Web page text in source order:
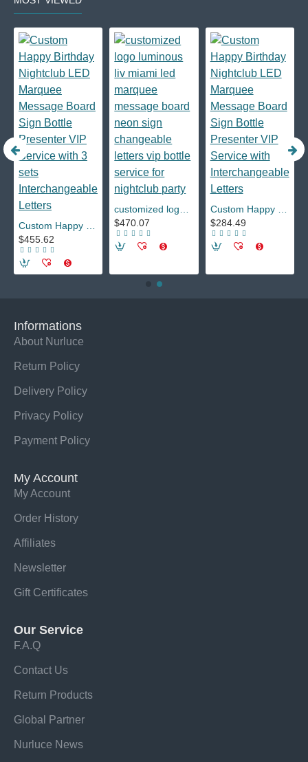
$455.62
$470.07
$284.49
Informations
About Nurluce
Return Policy
Delivery Policy
Privacy Policy
Payment Policy
My Account
My Account
Order History
Affiliates
Newsletter
Gift Certificates
Our Service
F.A.Q
Contact Us
Return Products
Global Partner
Nurluce News